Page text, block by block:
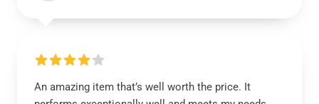
An amazing item that’s well worth the price. It